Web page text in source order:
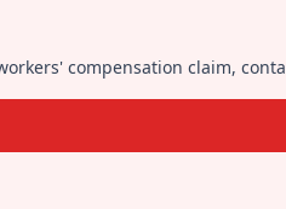
compensation claim,